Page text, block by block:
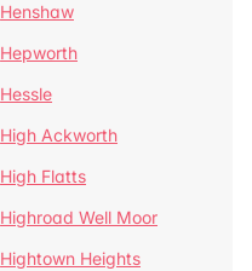
Henshaw
Hepworth
Hessle
High Ackworth
High Flatts
Highroad Well Moor
Hightown Heights